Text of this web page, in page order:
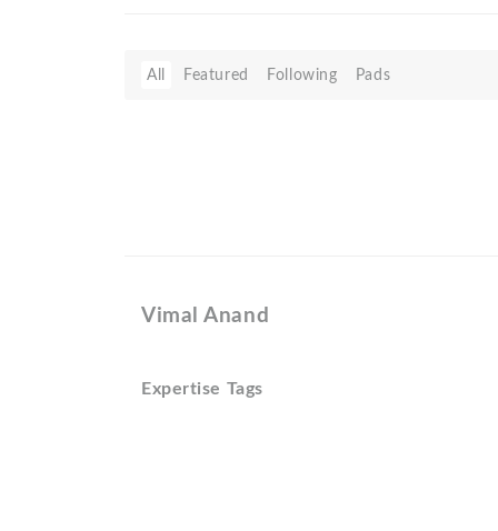
All Featured Following Pads
Vimal Anand
Expertise Tags